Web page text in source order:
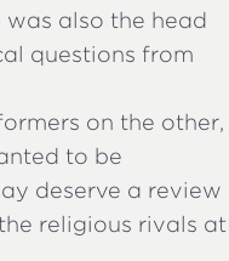
was also the head
questions from
on the other,
to be
deserve a review
religious rivals at